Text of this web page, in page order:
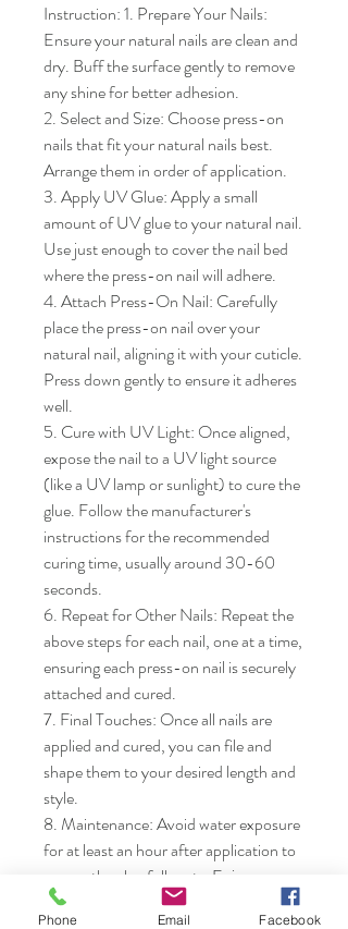
Instruction: 1. Prepare Your Nails:
Ensure your natural nails are clean and
dry. Buff the surface gently to remove
any shine for better adhesion.
2. Select and Size: Choose press-on
nails that fit your natural nails best.
Arrange them in order of application.
3. Apply UV Glue: Apply a small
amount of UV glue to your natural nail.
Use just enough to cover the nail bed
where the press-on nail will adhere.
4. Attach Press-On Nail: Carefully
place the press-on nail over your
natural nail, aligning it with your cuticle.
Press down gently to ensure it adheres
well.
5. Cure with UV Light: Once aligned,
expose the nail to a UV light source
(like a UV lamp or sunlight) to cure the
glue. Follow the manufacturer's
instructions for the recommended
curing time, usually around 30-60
seconds.
6. Repeat for Other Nails: Repeat the
above steps for each nail, one at a time,
ensuring each press-on nail is securely
attached and cured.
7. Final Touches: Once all nails are
applied and cured, you can file and
shape them to your desired length and
style.
8. Maintenance: Avoid water exposure
for at least an hour after application to
ensure the glue fully sets. Enjoy your
new manicure!
Phone Email Facebook